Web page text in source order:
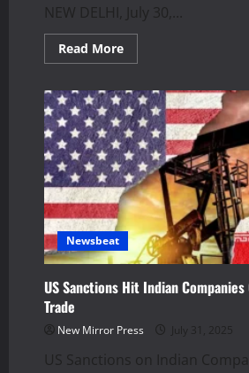
NEW DELHI, July 30,...
Read MoreRead
more
Army
Convoy
Crash:
2
Soldiers
Dead,
3
Hurt
Newsbeat
US Sanctions Hit Indian
Trade
New Mirror Press July 31, 2025
US Sanctions on Indian